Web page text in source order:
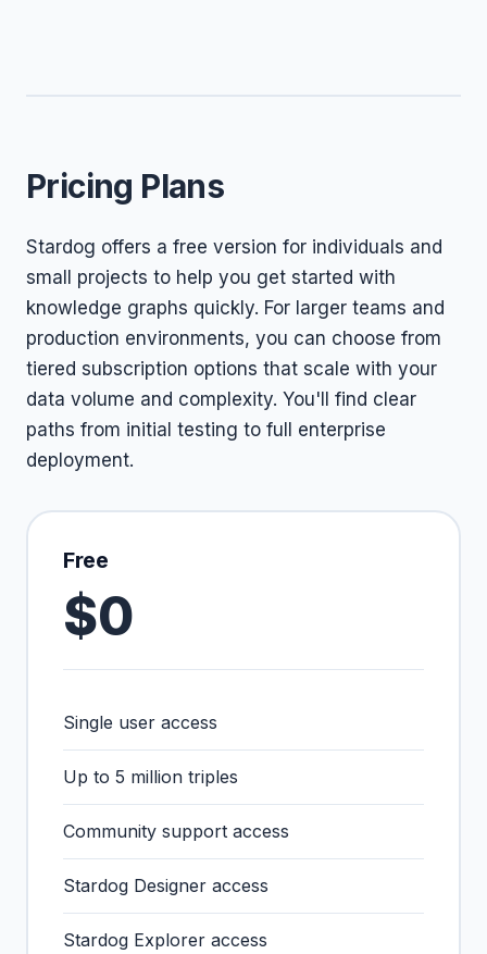
Pricing Plans
Stardog offers a free version for individuals and
small projects to help you get started with
knowledge graphs quickly. For larger teams and
production environments, you can choose from
tiered subscription options that scale with your
data volume and complexity. You'll find clear
paths from initial testing to full enterprise
deployment.
Free
$0
Single user access
Up to 5 million triples
Community support access
Stardog Designer access
Stardog Explorer access